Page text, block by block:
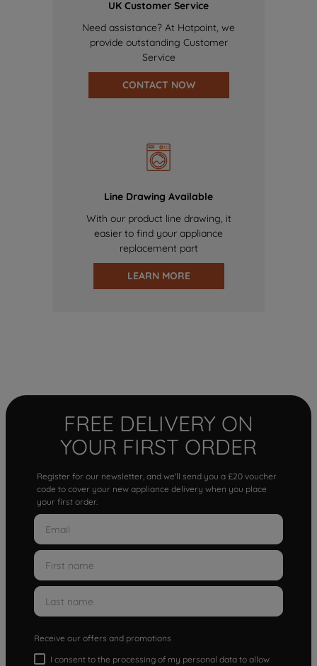
UK Customer Service
Need assistance? At Hotpoint, we
provide outstanding Customer
Service
CONTACT NOW
Line Drawing Available
With our product line drawing, it
easier to find your appliance
replacement part
LEARN MORE
FREE DELIVERY ON
YOUR FIRST ORDER
Register for our newsletter, and we'll send you a £20 voucher
code to cover your new appliance delivery when you place
your first order.
Receive our offers and promotions
I consent to the processing of my personal data to allow